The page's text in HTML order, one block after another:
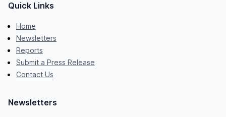
Quick Links
Home
Newsletters
Reports
Submit a Press Release
Contact Us
Newsletters